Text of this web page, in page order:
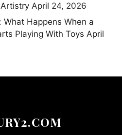
April 24, 2026
What Happens When a
Playing With Toys April